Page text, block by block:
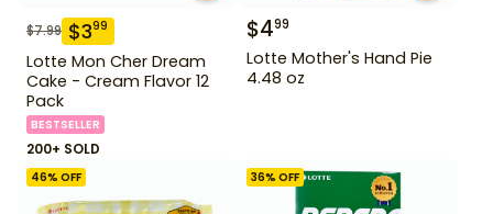
$7.99 $399
Lotte Mon Cher Dream
Cake - Cream Flavor 12
Pack
BESTSELLER
200+ SOLD
$499
Lotte Mother's Hand Pie
4.48 oz
46% OFF 36% OFF